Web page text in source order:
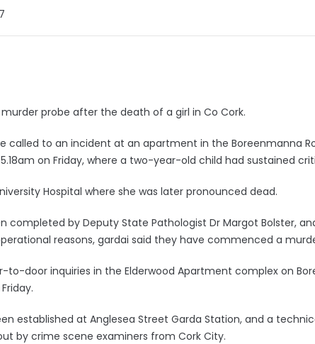
probe after the death of a girl in Co Cork.
called to an incident at an apartment in the Boreenmanna
on Friday, where a two-year-old child had sustained
Hospital where she was later pronounced dead.
completed by Deputy State Pathologist Dr Margot Bolster,
reasons, gardai said they have commenced a
door inquiries in the Elderwood Apartment complex on
established at Anglesea Street Garda Station, and a
by crime scene examiners from Cork City.